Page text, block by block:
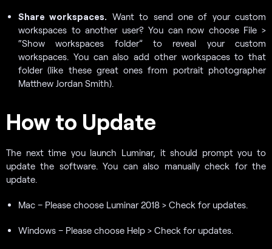
Share workspaces. Want to send one of your custom
workspaces to another user? You can now choose File >
“Show workspaces folder” to reveal your custom
workspaces. You can also add other workspaces to that
folder (like these great ones from portrait photographer
Matthew Jordan Smith).
How to Update
The next time you launch Luminar, it should prompt you to
update the software. You can also manually check for the
update.
Mac – Please choose Luminar 2018 > Check for updates.
Windows – Please choose Help > Check for updates.